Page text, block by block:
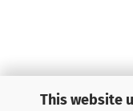
This website